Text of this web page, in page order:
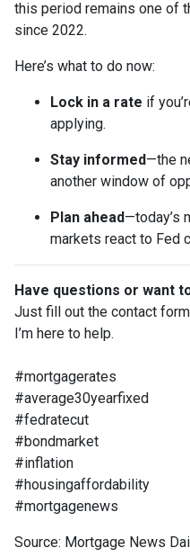
this period remains one of
since 2022.
Here’s what to do now:
Lock in a rate if
applying.
Stay informed—the
another window of
Plan ahead—today’s
markets react to Fed
Have questions or want
Just fill out the contact
I’m here to help.
#mortgagerates
#average30yearfixed
#fedratecut
#bondmarket
#inflation
#housingaffordability
#mortgagenews
Source: Mortgage News